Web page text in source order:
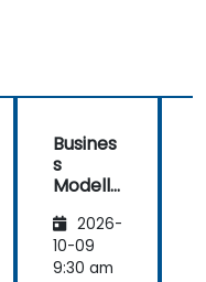
Busines
s
Modelli
Method
ologies
2026-
10-09
9:30 am